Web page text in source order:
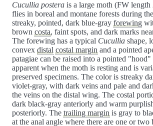
Cucullia postera is a large moth (FW
flies in boreal and montane forests during
streaky, pointed, dark blue-gray forewing
brown costa, faint spots, and dark marks
The forewing has a typical Cucullia shape,
convex distal costal margin and a pointed
patagiae can be raised into a pointed "hood"
apparent when the moth is resting and is
preserved specimens. The color is streaky
violet-gray, with dark veins and pale and
the veins on the distal wing. The costal
dark black-gray anteriorly and warm
posteriorly. The trailing margin is gray to
at the anal angle where there are one or two